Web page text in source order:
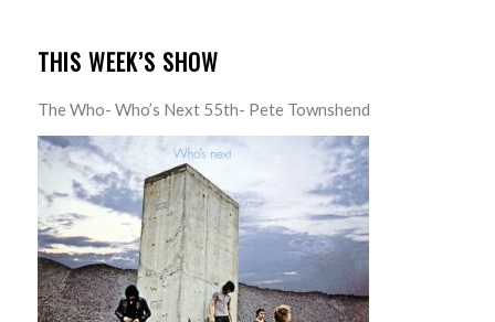
THIS WEEK’S SHOW
The Who- Who’s Next 55th- Pete Townshend